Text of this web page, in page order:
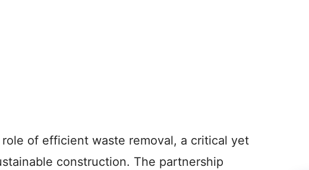
of efficient waste removal, a critical yet
construction. The partnership